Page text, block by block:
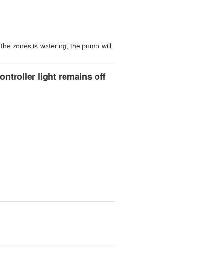
zones is watering, the pump will
light remains off